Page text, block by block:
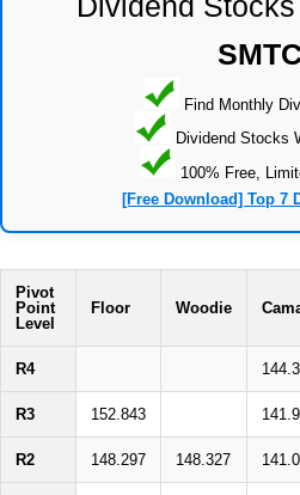
Find Monthly
Dividend Stocks
100% Free,
[Free Download] Top 7
Pivot
Point
Level
Floor Woodie
R4
R3 152.843
R2 148.297 148.327